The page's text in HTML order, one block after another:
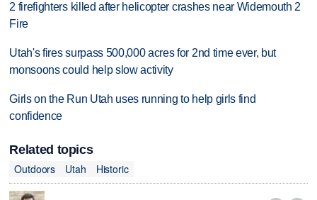
2 firefighters killed after helicopter crashes near Widemouth 2
Fire
Utah's fires surpass 500,000 acres for 2nd time ever, but
monsoons could help slow activity
Girls on the Run Utah uses running to help girls find
confidence
Related topics
Outdoors
Utah Historic